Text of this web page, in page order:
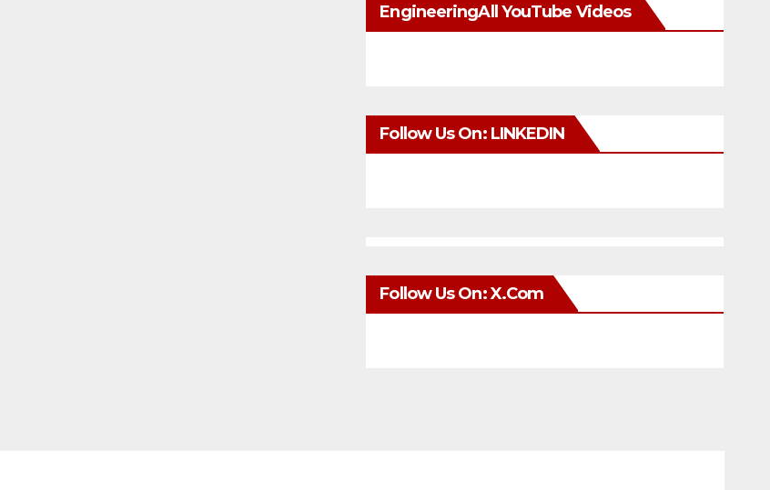
EngineeringAll YouTube Videos
Follow Us On: LINKEDIN
Follow Us On: X.com